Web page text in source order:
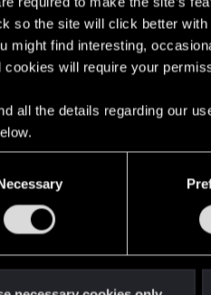
so the site will click better
might find interesting,
cookies will require your
all the details regarding our
About